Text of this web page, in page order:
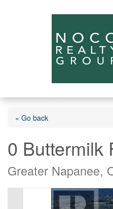
« Go back
0 Buttermilk
Greater Napanee,